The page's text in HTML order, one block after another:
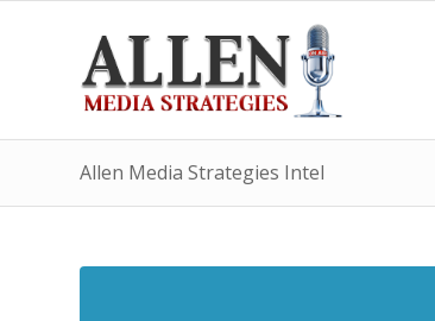
Allen Media Strategies Intel